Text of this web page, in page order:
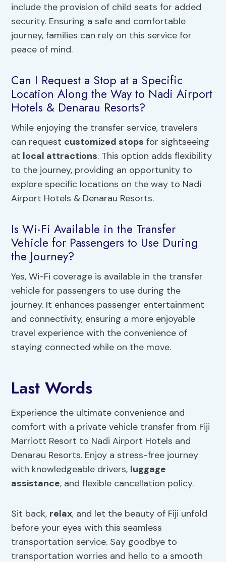
include the provision of child seats for added
security. Ensuring a safe and comfortable
journey, families can rely on this service for
peace of mind.
Can I Request a Stop at a Specific
Location Along the Way to Nadi Airport
Hotels & Denarau Resorts?
While enjoying the transfer service, travelers
can request customized stops for sightseeing
at local attractions. This option adds flexibility
to the journey, providing an opportunity to
explore specific locations on the way to Nadi
Airport Hotels & Denarau Resorts.
Is Wi-Fi Available in the Transfer
Vehicle for Passengers to Use During
the Journey?
Yes, Wi-Fi coverage is available in the transfer
vehicle for passengers to use during the
journey. It enhances passenger entertainment
and connectivity, ensuring a more enjoyable
travel experience with the convenience of
staying connected while on the move.
Last Words
Experience the ultimate convenience and
comfort with a private vehicle transfer from Fiji
Marriott Resort to Nadi Airport Hotels and
Denarau Resorts. Enjoy a stress-free journey
with knowledgeable drivers, luggage
assistance, and flexible cancellation policy.
Sit back, relax, and let the beauty of Fiji unfold
before your eyes with this seamless
transportation service. Say goodbye to
transportation worries and hello to a smooth